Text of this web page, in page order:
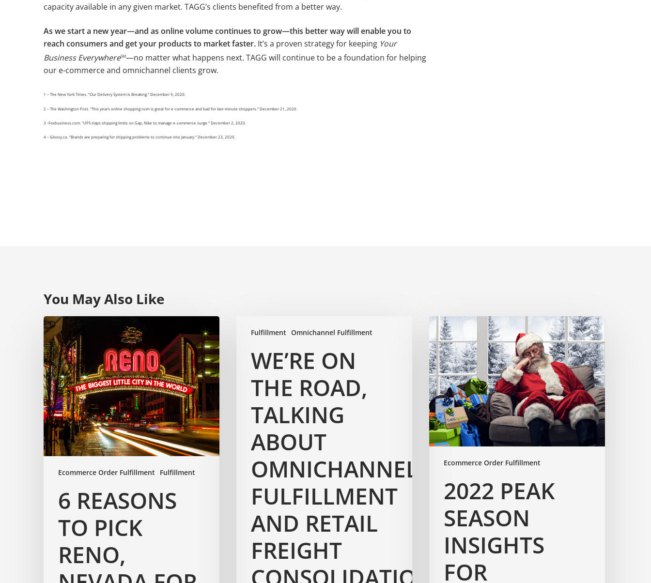
capacity available in any given market. TAGG’s clients benefited from a better way.
As we start a new year—and as online volume continues to grow—this better way will enable you to
reach consumers and get your products to market faster. It’s a proven strategy for keeping Your
Business EverywhereSM—no matter what happens next. TAGG will continue to be a foundation for helping
our e-commerce and omnichannel clients grow.
1 – The New York Times. “Our Delivery System Is Breaking.” December 9, 2020.
2 – The Washington Post. “This year’s online shopping rush is great for e-commerce and bad for last-minute shoppers.” December 21, 2020.
3 -Foxbusiness.com. “UPS slaps shipping limits on Gap, Nike to manage e-commerce surge.” December 2, 2020.
4 – Glossy.co. “Brands are preparing for shipping problems to continue into January.” December 23, 2020.
You May Also Like
Ecommerce Order Fulfillment Fulfillment
6 REASONS
TO PICK
RENO,
Fulfillment Omnichannel Fulfillment
WE’RE ON
THE ROAD,
TALKING
ABOUT
OMNICHANNEL
FULFILLMENT
AND RETAIL
FREIGHT
Ecommerce Order Fulfillment
2022 PEAK
SEASON
INSIGHTS
FOR